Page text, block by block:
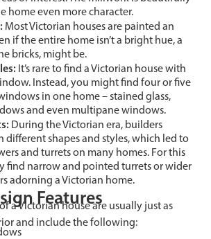
home even more character.
Most Victorian houses are painted an
if the entire home isn’t a bright hue, a
bricks, might be.
It’s rare to find a Victorian house with
Instead, you might find four or five
in one home – stained glass,
and even multipane windows.
During the Victorian era, builders
shapes and styles, which led to
and turrets on many homes. For this
find narrow and pointed turrets or wider
adorning a Victorian home.
Features
a Victorian house are usually just as
and include the following: